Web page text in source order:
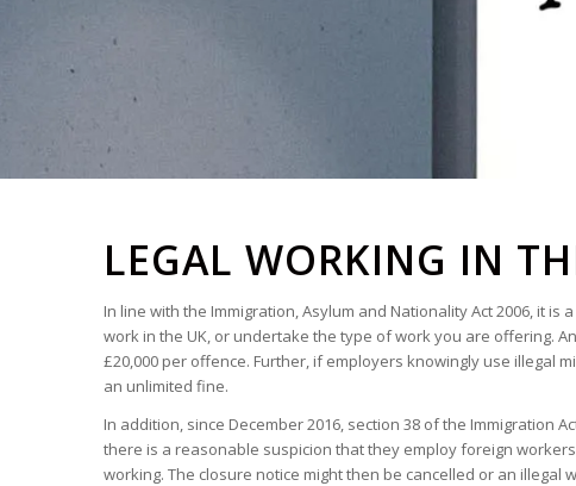
LEGAL WORKING IN
In line with the Immigration, Asylum and Nationality Act 2006, it
work in the UK, or undertake the type of work you are offering.
£20,000 per offence. Further, if employers knowingly use illegal
an unlimited fine.
In addition, since December 2016, section 38 of the Immigration
there is a reasonable suspicion that they employ foreign
working. The closure notice might then be cancelled or an